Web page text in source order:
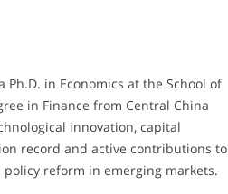
in Economics at the School of
in Finance from Central China
innovation, capital
record and active contributions to
reform in emerging markets.